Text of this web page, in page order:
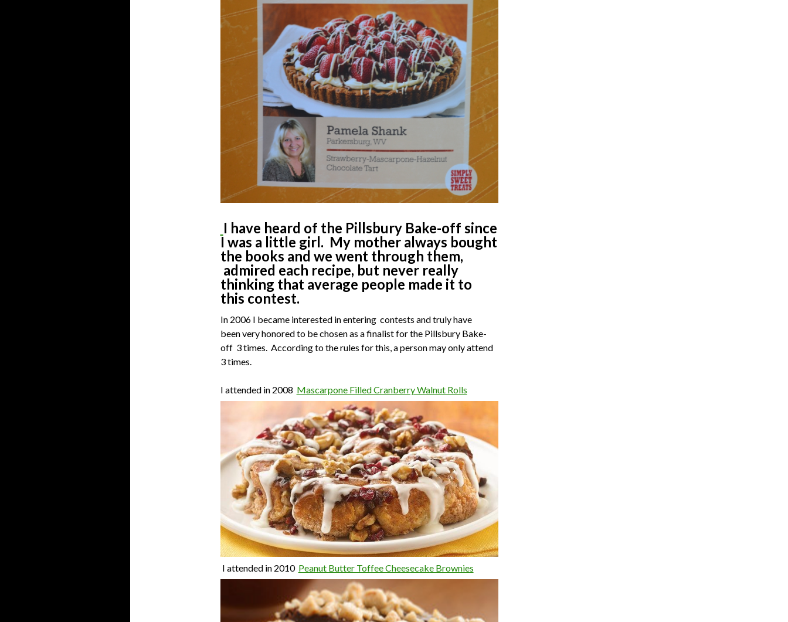
I have heard of the Pillsbury Bake-off since
I was a little girl. My mother always bought
the books and we went through them,
admired each recipe, but never really
thinking that average people made it to
this contest.
In 2006 I became interested in entering contests and truly have
been very honored to be chosen as a finalist for the Pillsbury Bake-
off 3 times. According to the rules for this, a person may only attend
3 times.
I attended in 2008 Mascarpone Filled Cranberry Walnut Rolls
I attended in 2010 Peanut Butter Toffee Cheesecake Brownies